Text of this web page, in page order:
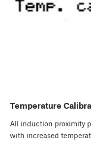
Temperature
All induction proximity
with increased